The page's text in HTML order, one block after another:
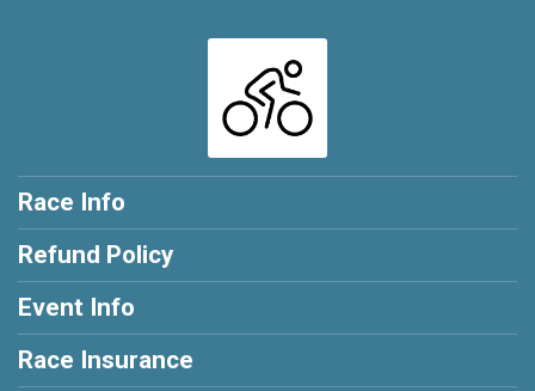
Race Info
Refund Policy
Event Info
Race Insurance